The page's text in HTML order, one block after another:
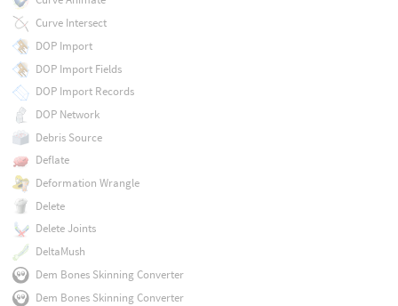
Curve Intersect
DOP Import
DOP Import Fields
DOP Import Records
DOP Network
Debris Source
Deflate
Deformation Wrangle
Delete
Delete Joints
DeltaMush
Dem Bones Skinning Converter
Dem Bones Skinning Converter